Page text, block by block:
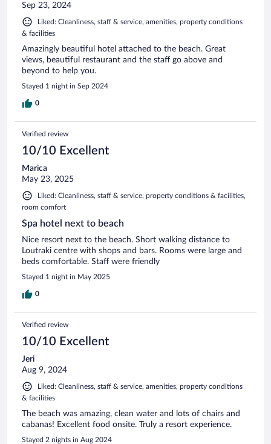
Sep 23, 2024
Liked: Cleanliness, staff & service, amenities, property conditions
& facilities
Amazingly beautiful hotel attached to the beach. Great
views, beautiful restaurant and the staff go above and
beyond to help you.
Stayed 1 night in Sep 2024
0
Verified review
10/10 Excellent
Marica
May 23, 2025
Liked: Cleanliness, staff & service, property conditions & facilities,
room comfort
Spa hotel next to beach
Nice resort next to the beach. Short walking distance to
Loutraki centre with shops and bars. Rooms were large and
beds comfortable. Staff were friendly
Stayed 1 night in May 2025
0
Verified review
10/10 Excellent
Jeri
Aug 9, 2024
Liked: Cleanliness, staff & service, amenities, property conditions
& facilities
The beach was amazing, clean water and lots of chairs and
cabanas! Excellent food onsite. Truly a resort experience.
Stayed 2 nights in Aug 2024